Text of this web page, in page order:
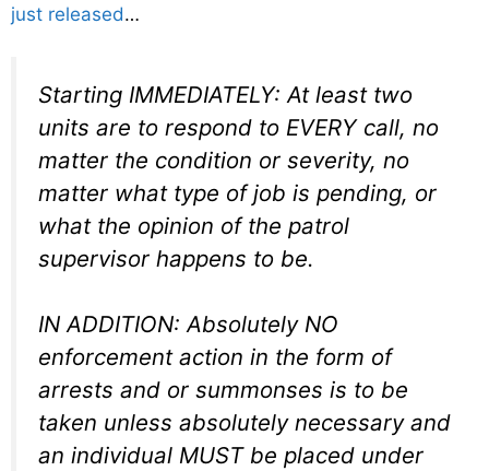
just released…
Starting IMMEDIATELY: At least two
units are to respond to EVERY call, no
matter the condition or severity, no
matter what type of job is pending, or
what the opinion of the patrol
supervisor happens to be.
IN ADDITION: Absolutely NO
enforcement action in the form of
arrests and or summonses is to be
taken unless absolutely necessary and
an individual MUST be placed under